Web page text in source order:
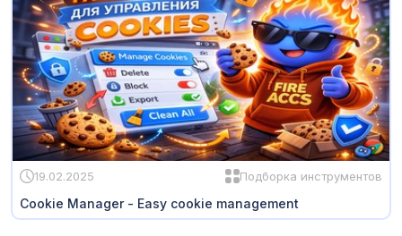
19.02.2025 Подборка инструментов
Cookie Manager - Easy cookie management